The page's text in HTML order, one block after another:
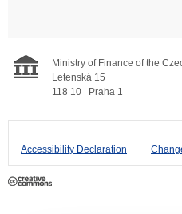
Ministry of Finance of the
Letenská 15
118 10
Praha 1
Accessibility Declaration